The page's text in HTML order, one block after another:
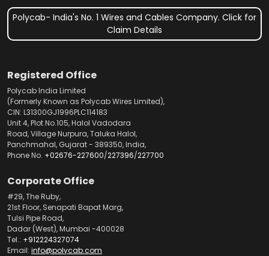
Polycab- India's No. 1 Wires and Cables Company. Click for
Claim Details
Registered Office
Polycab India Limited
(Formerly Known as Polycab Wires Limited),
CIN: L31300GJ1996PLC114183
Unit 4, Plot No.105, Halol Vadodara
Road, Village Nurpura, Taluka Halol,
Panchmahal, Gujarat - 389350, India,
Phone No. +02676-227600/227396/227700
Corporate Office
#29, The Ruby,
21st Floor, Senapati Bapat Marg,
Tulsi Pipe Road,
Dadar (West), Mumbai -400028
Tel.: +912224327074
Email: info@polycab.com